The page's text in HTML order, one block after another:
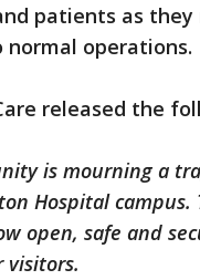
patients as
operations.
released the
is mourning a
Hospital
open, safe and
visitors.